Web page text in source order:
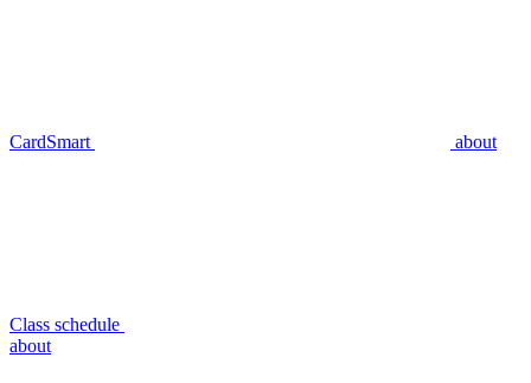
CardSmart about
Class schedule
about